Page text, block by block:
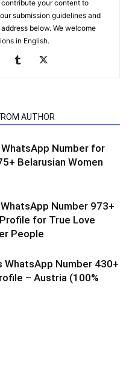
your content to
submission guidelines and
below. We welcome
in English.
AUTHOR
Number for
Belarusian Women
Number 973+
for True Love
People
WhatsApp Number 430+
– Austria (100%